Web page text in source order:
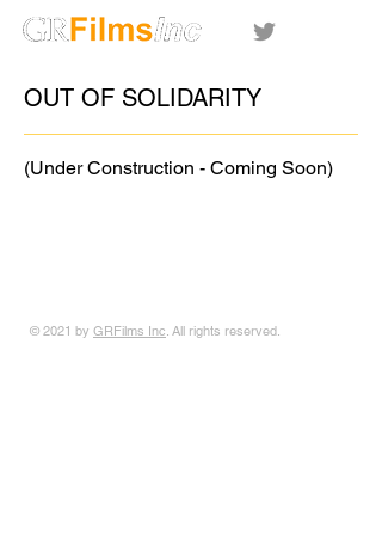
OUT OF SOLIDARITY
(Under Construction - Coming Soon)
© 2021 by GRFilms Inc. All rights reserved.